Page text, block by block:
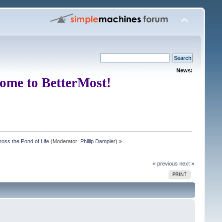
News:
to BetterMost!
the Pond of Life(Moderator: Phillip Dampier) »
« previous next »
PRINT